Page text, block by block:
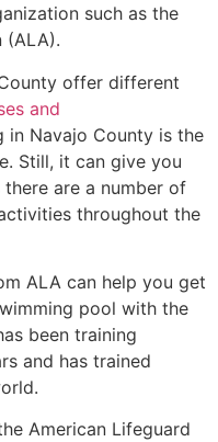
such as the
(ALA).
offer different
and
in Navajo County is the
Still, it can give you
are a number of
throughout the
ALA can help you get
pool with the
been training
and has trained
American Lifeguard